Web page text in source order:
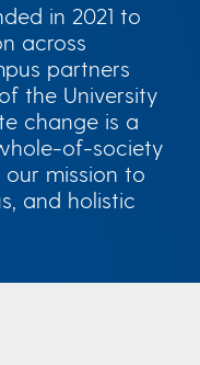
in 2021 to
across
partners
the University
change is a
of-society
our mission to
and holistic